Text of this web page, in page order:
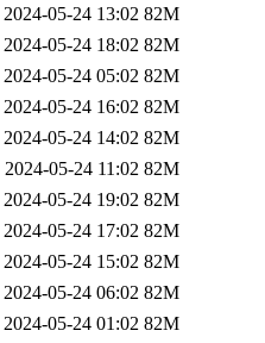
2024-05-24 13:02 82M
2024-05-24 18:02 82M
2024-05-24 05:02 82M
2024-05-24 16:02 82M
2024-05-24 14:02 82M
2024-05-24 11:02 82M
2024-05-24 19:02 82M
2024-05-24 17:02 82M
2024-05-24 15:02 82M
2024-05-24 06:02 82M
2024-05-24 01:02 82M